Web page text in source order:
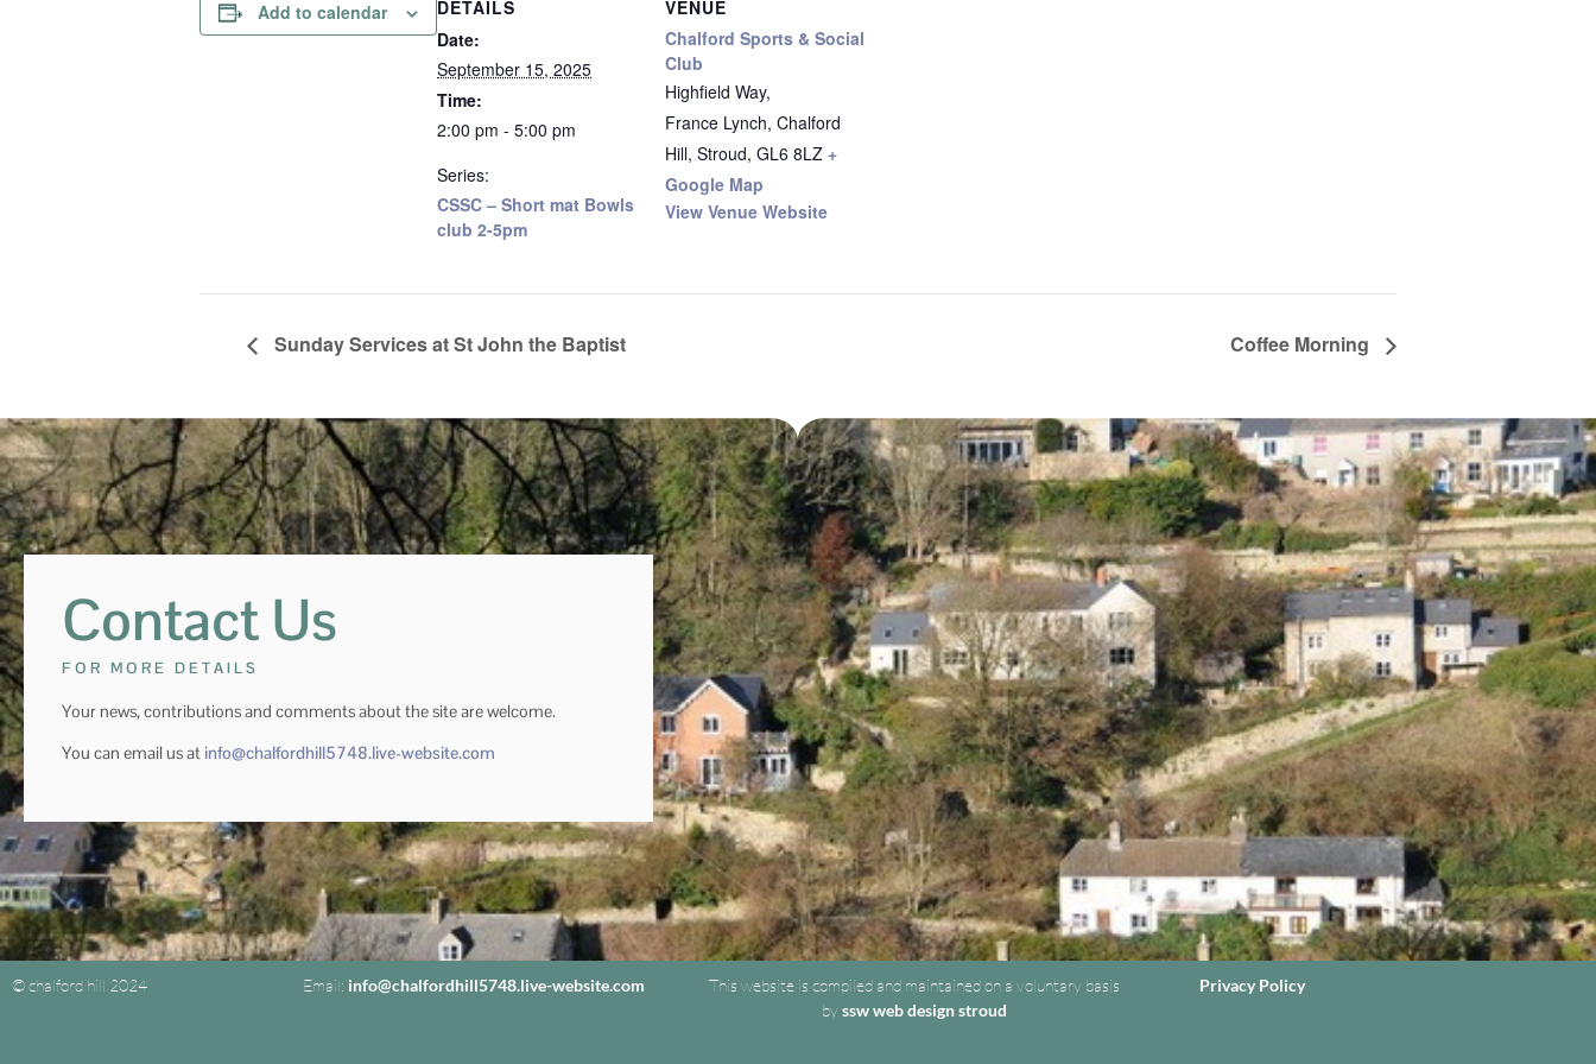
Add to calendar
DETAILS
Date:
September 15, 2025
Time:
2:00 pm - 5:00 pm
Series:
CSSC – Short mat Bowls
club 2-5pm
VENUE
Chalford Sports & Social
Club
Highfield Way,
France Lynch, Chalford
Hill, Stroud, GL6 8LZ +
Google Map
View Venue Website
Sunday Services at St John the Baptist Coffee Morning
Contact Us
FOR MORE DETAILS
Your news, contributions and comments about the site are welcome.
You can email us at info@chalfordhill5748.live-website.com
© chalford hill 2024 Email: info@chalfordhill5748.live-website.com
This website is compiled and maintained on a voluntary basis
by ssw web design stroud
Privacy Policy